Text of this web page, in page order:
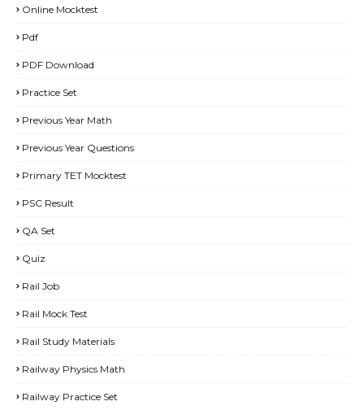
Online Mocktest
Pdf
PDF Download
Practice Set
Previous Year Math
Previous Year Questions
Primary TET Mocktest
PSC Result
QA Set
Quiz
Rail Job
Rail Mock Test
Rail Study Materials
Railway Physics Math
Railway Practice Set